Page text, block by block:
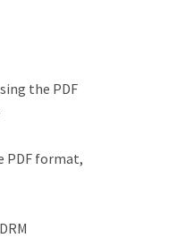
the PDF
PDF format,